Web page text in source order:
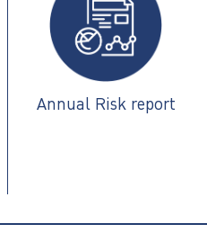
Annual Risk report